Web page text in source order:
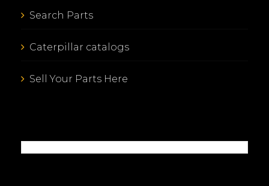
Search Parts
Caterpillar catalogs
Sell Your Parts Here